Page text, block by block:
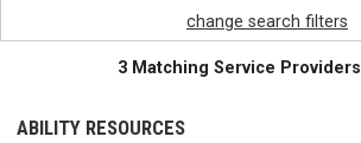
change search filters
3 Matching Service Providers
ABILITY RESOURCES